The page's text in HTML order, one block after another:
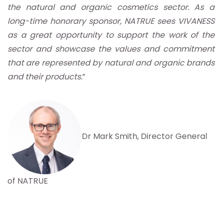
the natural and organic cosmetics sector. As a
long-time honorary sponsor, NATRUE sees VIVANESS
as a great opportunity to support the work of the
sector and showcase the values and commitment
that are represented by natural and organic brands
and their products.”
Dr Mark Smith, Director General
of NATRUE